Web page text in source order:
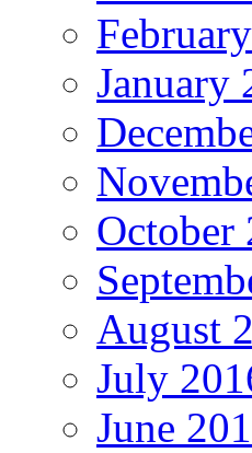
January
October
August
July
June